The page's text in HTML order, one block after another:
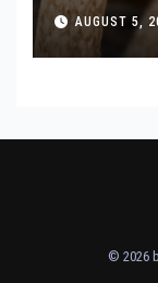
AUGUST 5,
© 2026